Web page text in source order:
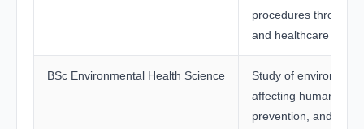
procedures through
and healthcare
BSc Environmental Health Science
Study of
affecting human
prevention, and